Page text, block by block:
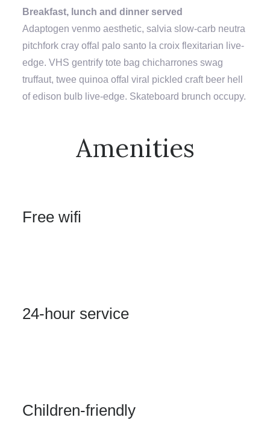
Breakfast, lunch and dinner served
Adaptogen venmo aesthetic, salvia slow-carb neutra
pitchfork cray offal palo santo la croix flexitarian live-
edge. VHS gentrify tote bag chicharrones swag
truffaut, twee quinoa offal viral pickled craft beer hell
of edison bulb live-edge. Skateboard brunch occupy.
Amenities
Free wifi
24-hour service
Children-friendly